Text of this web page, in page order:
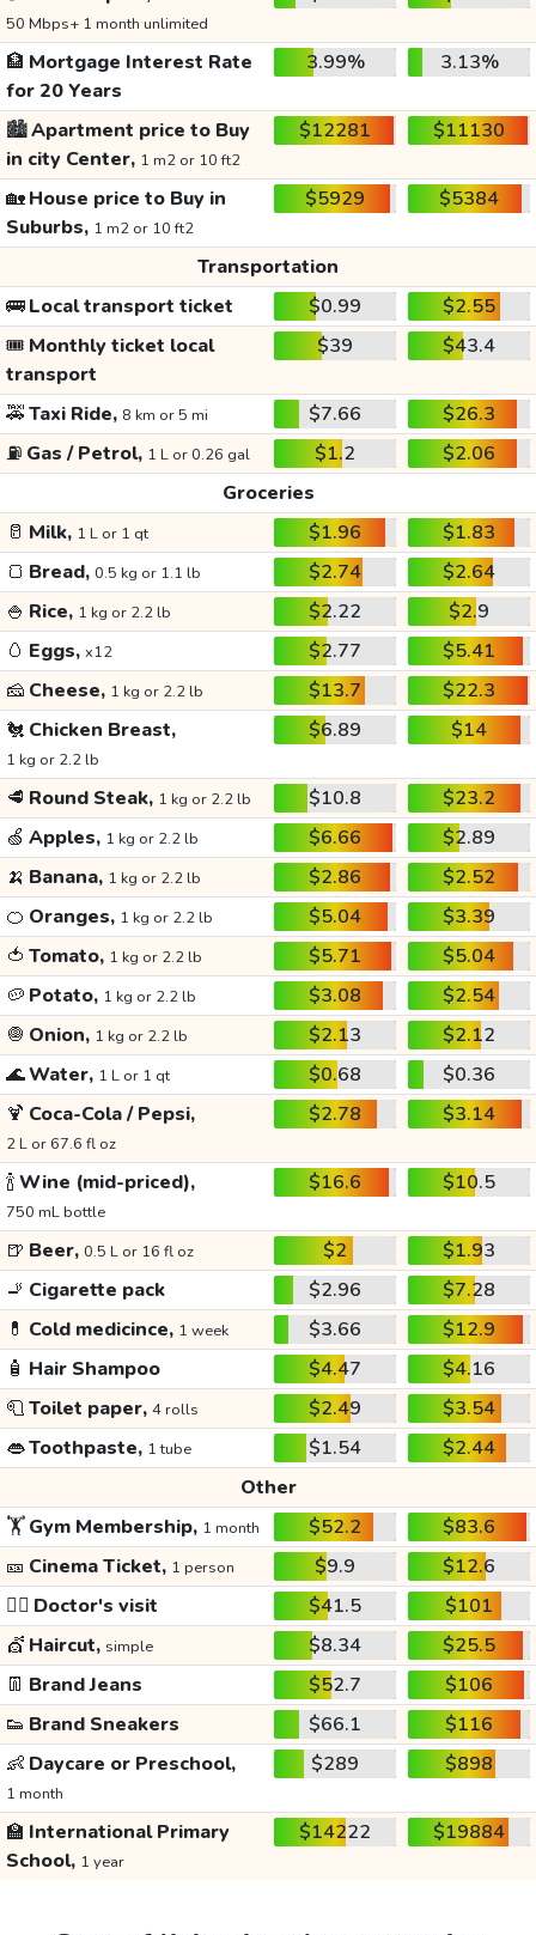
50 Mbps+ 1 month unlimited
🏦 Mortgage Interest Rate
for 20 Years
3.99% 3.13%
🏙️Apartment price to Buy
in city Center, 1 m2 or 10 ft2
$12281 $11130
🏡House price to Buy in
Suburbs, 1 m2 or 10 ft2
$5929 $5384
Transportation
🚌Local transport ticket $0.99
$2.55
🎟️ Monthly ticket local
transport
$39 $43.4
🚕Taxi Ride, 8 km or 5 mi $7.66
$26.3
⛽ Gas / Petrol, 1 L or 0.26 gal $1.2
$2.06
Groceries
🥛 Milk, 1 L or 1 qt $1.96
$1.83
🍞 Bread, 0.5 kg or 1.1 lb $2.74
$2.64
🍚 Rice, 1 kg or 2.2 lb $2.22
$2.9
🥚 Eggs, x12 $2.77
$5.41
🧀 Cheese, 1 kg or 2.2 lb $13.7
$22.3
🐔 Chicken Breast,
1 kg or 2.2 lb
$6.89 $14
🥩 Round Steak, 1 kg or 2.2 lb $10.8
$23.2
🍏 Apples, 1 kg or 2.2 lb $6.66
$2.89
🍌 Banana, 1 kg or 2.2 lb $2.86
$2.52
🍊 Oranges, 1 kg or 2.2 lb $5.04
$3.39
🍅 Tomato, 1 kg or 2.2 lb $5.71
$5.04
🥔 Potato, 1 kg or 2.2 lb $3.08
$2.54
🧅 Onion, 1 kg or 2.2 lb $2.13
$2.12
🌊Water, 1 L or 1 qt $0.68
$0.36
🍹 Coca-Cola / Pepsi,
2 L or 67.6 fl oz
$2.78 $3.14
🍾Wine (mid-priced),
750 mL bottle
$16.6 $10.5
🍺 Beer, 0.5 L or 16 fl oz $2
$1.93
🚬 Cigarette pack $2.96
$7.28
💊 Cold medicince, 1 week $3.66
$12.9
🧴 Hair Shampoo $4.47
$4.16
🧻Toilet paper, 4 rolls $2.49
$3.54
👄Toothpaste, 1 tube $1.54
$2.44
Other
🏋️Gym Membership, 1 month $52.2
$83.6
🎫 Cinema Ticket, 1 person $9.9
$12.6
👩‍⚕️ Doctor's visit $41.5
$101
💇 Haircut, simple $8.34
$25.5
👖 Brand Jeans $52.7
$106
👟 Brand Sneakers $66.1
$116
👶 Daycare or Preschool,
1 month
$289 $898
🏫 International Primary
School, 1 year
$14222 $19884